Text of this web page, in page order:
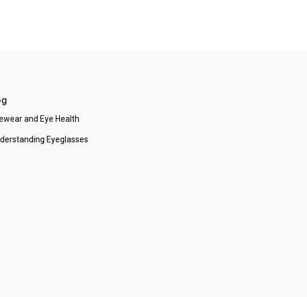
and Eye Health
Eyeglasses